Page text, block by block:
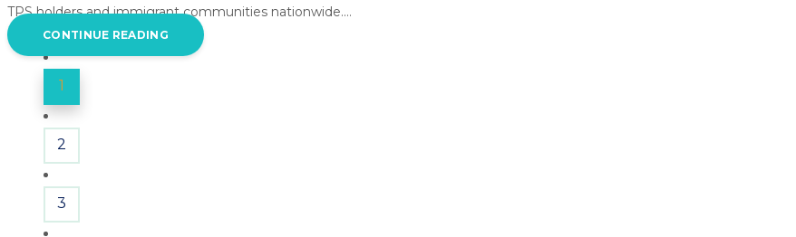
TPS holders and immigrant communities nationwide.…
CONTINUE READING
1
2
3